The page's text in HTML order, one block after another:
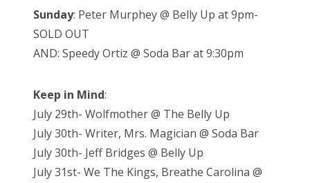
Sunday: Peter Murphey @ Belly Up at 9pm-
SOLD OUT
AND: Speedy Ortiz @ Soda Bar at 9:30pm
Keep in Mind:
July 29th- Wolfmother @ The Belly Up
July 30th- Writer, Mrs. Magician @ Soda Bar
July 30th- Jeff Bridges @ Belly Up
July 31st- We The Kings, Breathe Carolina @